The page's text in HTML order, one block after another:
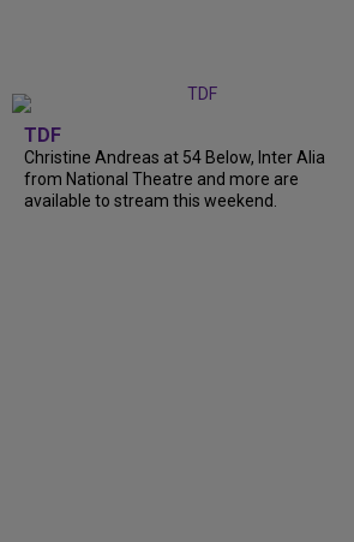
TDF
Christine Andreas at 54 Below, Inter Alia
from National Theatre and more are
available to stream this weekend.